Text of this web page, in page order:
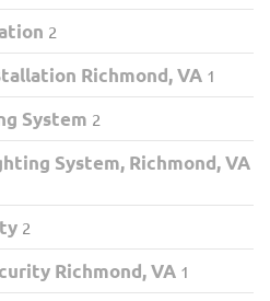
2
Richmond, VA 1
System 2
System, Richmond, VA
2
Richmond, VA 1